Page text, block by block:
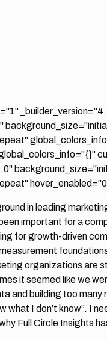
in leading
important for a
for growth-driven
organizations are
it seemed like we
and building too
what I don’t know”. I
Full Circle Insights